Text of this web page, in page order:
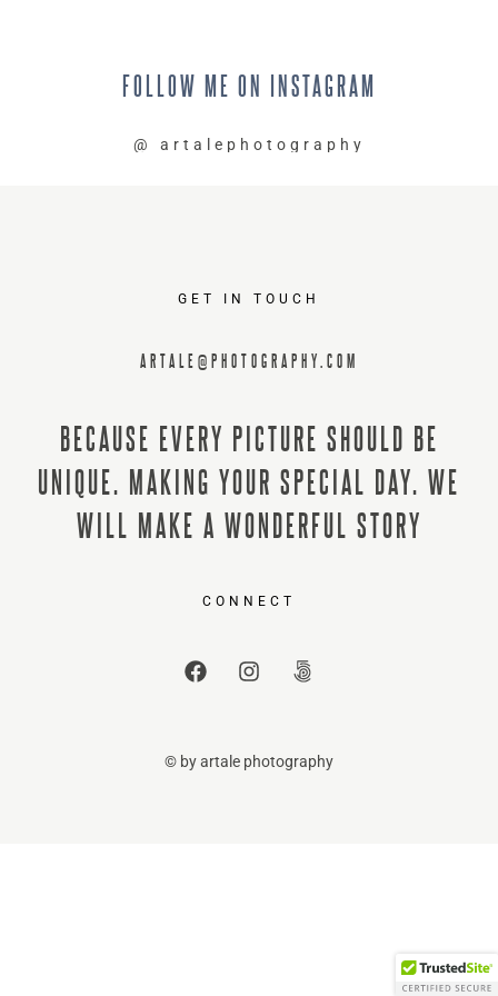
FOLLOW ME ON INSTAGRAM
@ artalephotography
GET IN TOUCH
ARTALE@PHOTOGRAPHY.COM
BECAUSE EVERY PICTURE SHOULD BE
UNIQUE. MAKING YOUR SPECIAL DAY. WE
WILL MAKE A WONDERFUL STORY
CONNECT
© by artale photography